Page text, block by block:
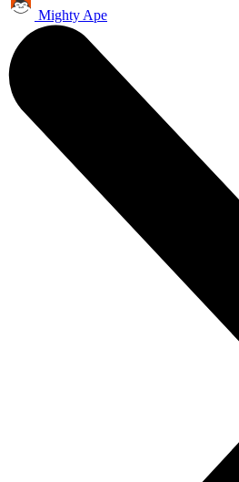
Mighty Ape